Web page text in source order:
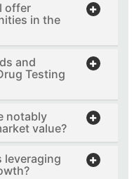
offer
in the
and
Testing
notably
value?
leveraging